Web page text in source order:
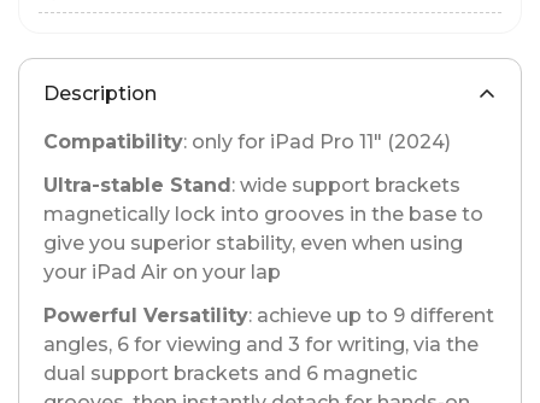
Description
Compatibility: only for iPad Pro 11" (2024)
Ultra-stable Stand : wide support brackets
magnetically lock into grooves in the base to
give you superior stability, even when using
your iPad Air on your lap
Powerful Versatility: achieve up to 9 different
angles, 6 for viewing and 3 for writing, via the
dual support brackets and 6 magnetic